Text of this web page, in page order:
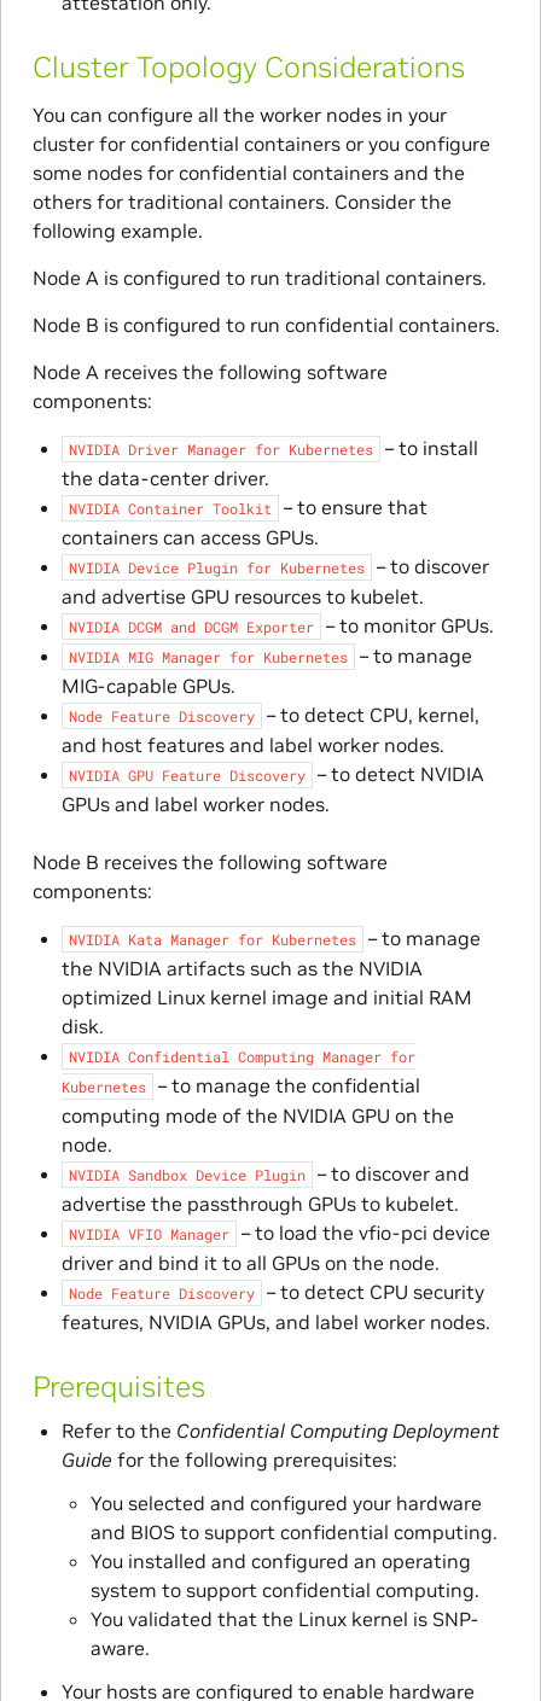
Cluster Topology Considerations
You can configure all the worker nodes in your
cluster for confidential containers or you configure
some nodes for confidential containers and the
others for traditional containers. Consider the
following example.
Node A is configured to run traditional containers.
Node B is configured to run confidential containers.
Node A receives the following software
components:
NVIDIA Driver Manager for Kubernetes
– to install
the data-center driver.
NVIDIA Container Toolkit
– to ensure that
containers can access GPUs.
NVIDIA Device Plugin for Kubernetes
– to discover
and advertise GPU resources to kubelet.
NVIDIA DCGM and DCGM Exporter – to monitor GPUs.
NVIDIA MIG Manager for Kubernetes
– to manage
MIG-capable GPUs.
Node Feature Discovery
– to detect CPU, kernel,
and host features and label worker nodes.
NVIDIA GPU Feature Discovery
– to detect NVIDIA
GPUs and label worker nodes.
Node B receives the following software
components:
NVIDIA Kata Manager for Kubernetes
– to manage
the NVIDIA artifacts such as the NVIDIA
optimized Linux kernel image and initial RAM
disk.
NVIDIA Confidential Computing Manager for
Kubernetes
– to manage the confidential
computing mode of the NVIDIA GPU on the
node.
NVIDIA Sandbox Device Plugin
– to discover and
advertise the passthrough GPUs to kubelet.
NVIDIA VFIO Manager
– to load the vfio-pci device
driver and bind it to all GPUs on the node.
Node Feature Discovery
– to detect CPU security
features, NVIDIA GPUs, and label worker nodes.
Prerequisites
Refer to the Confidential Computing Deployment
Guide for the following prerequisites:
You selected and configured your hardware
and BIOS to support confidential computing.
You installed and configured an operating
system to support confidential computing.
You validated that the Linux kernel is SNP-
aware.
Your hosts are configured to enable hardware